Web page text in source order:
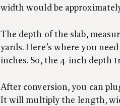
width would be
The depth of the slab,
yards. Here’s where you
inches. So, the 4-inch depth
After conversion, you can
It will multiply the length,